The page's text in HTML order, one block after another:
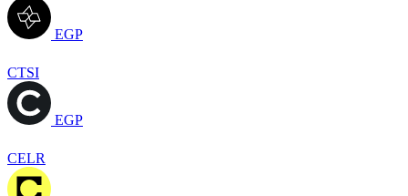
EGP
CTSI
EGP
CELR